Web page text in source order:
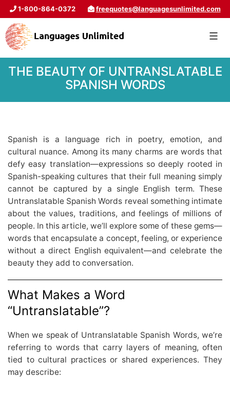
1-800-864-0372 freequotes@languagesunlimited.com
THE BEAUTY OF UNTRANSLATABLE
SPANISH WORDS
Spanish is a language rich in poetry, emotion, and
cultural nuance. Among its many charms are words that
defy easy translation—expressions so deeply rooted in
Spanish-speaking cultures that their full meaning simply
cannot be captured by a single English term. These
Untranslatable Spanish Words reveal something intimate
about the values, traditions, and feelings of millions of
people. In this article, we’ll explore some of these gems—
words that encapsulate a concept, feeling, or experience
without a direct English equivalent—and celebrate the
beauty they add to conversation.
What Makes a Word
“Untranslatable”?
When we speak of Untranslatable Spanish Words, we’re
referring to words that carry layers of meaning, often
tied to cultural practices or shared experiences. They
may describe: